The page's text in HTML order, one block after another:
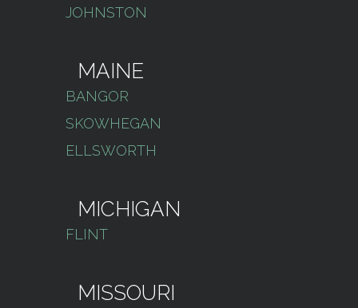
JOHNSTON
MAINE
BANGOR
SKOWHEGAN
ELLSWORTH
MICHIGAN
FLINT
MISSOURI